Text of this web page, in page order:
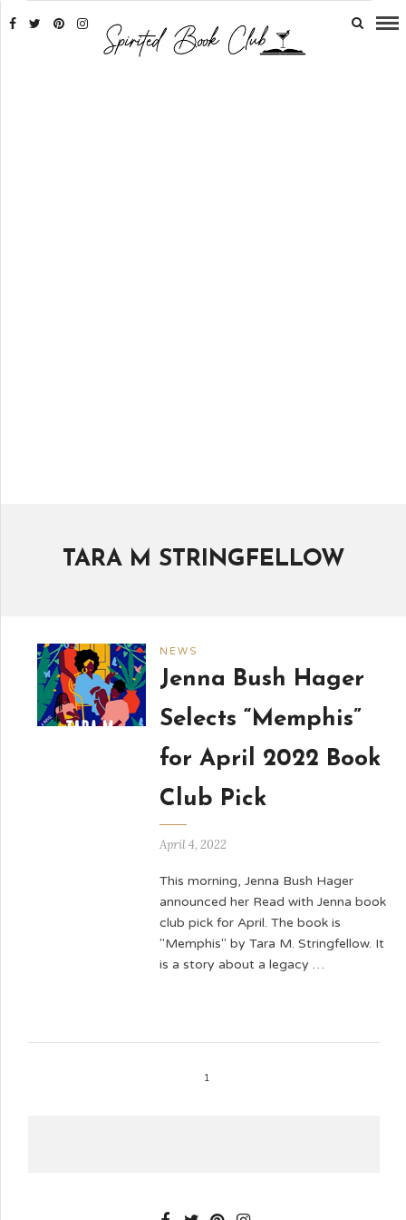
TARA M STRINGFELLOW
NEWS
Jenna Bush Hager
Selects “Memphis”
for April 2022 Book
Club Pick
April 4, 2022
This morning, Jenna Bush Hager
announced her Read with Jenna book
club pick for April. The book is
"Memphis" by Tara M. Stringfellow. It
is a story about a legacy …
1